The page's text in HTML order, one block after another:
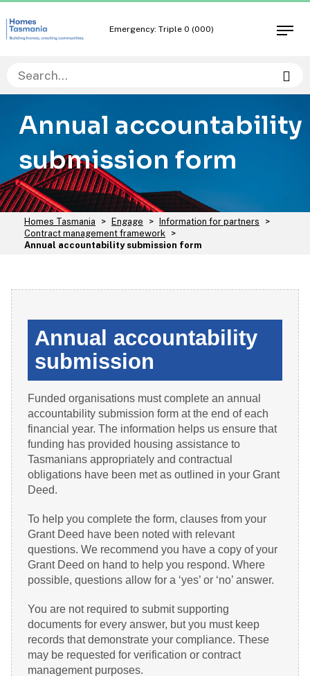
Skip
to
content
Skip
to
navigation
Emergency: Triple 0 (000)
Open
Annual accountability
submission form
You
are
here:
Homes Tasmania > Engage > Information for partners
>
Contract management framework >
Annual accountability submission form